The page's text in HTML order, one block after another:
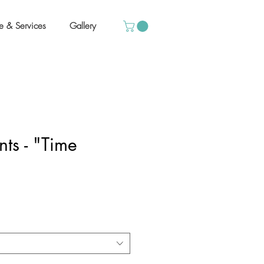
& Services Gallery
- "Time